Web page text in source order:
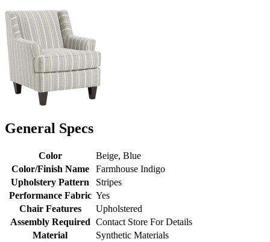
General Specs
Color
Beige, Blue
Color/Finish Name
Farmhouse Indigo
Upholstery Pattern
Stripes
Performance Fabric Yes
Chair Features
Upholstered
Assembly Required Contact Store For Details
Material
Synthetic Materials